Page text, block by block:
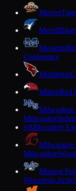
Mercer
Merrill
Messmer
Conference
Middleton
MiltonRed
Milwaukee
Milwaukee
MMilwaukee
Milwaukee
Milwaukee
Mineral
Wisconsin